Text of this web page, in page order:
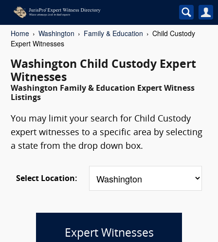
Home Washington Family & Education
Child Custody
Expert Witnesses
Washington Child Custody Expert
Witnesses
Washington Family & Education Expert Witness
Listings
You may limit your search for Child Custody
expert witnesses to a specific area by selecting
a state from the drop down box.
Select Location:
Expert Witnesses